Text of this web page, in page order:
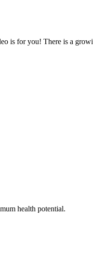
is for you! There is a
health potential.